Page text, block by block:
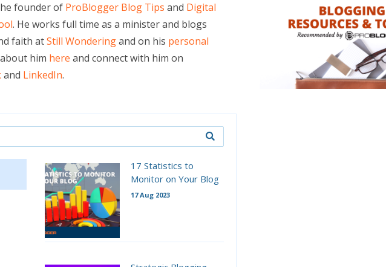
founder of ProBlogger Blog Tips and Digital
. He works full time as a minister and blogs
faith atStill Wonderingand on his personal
him here and connect with him on
and LinkedIn.
17 Statistics to
Monitor on Your Blog
17 Aug 2023